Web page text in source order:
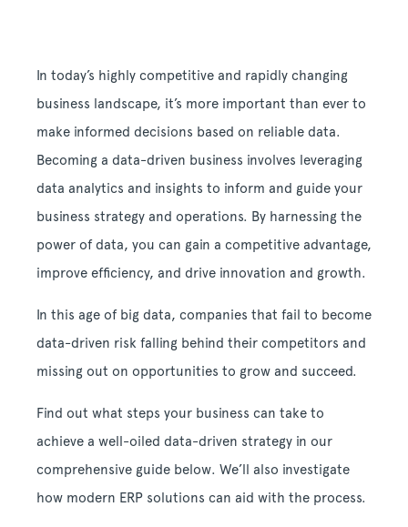
In today’s highly competitive and rapidly changing
business landscape, it’s more important than ever to
make informed decisions based on reliable data.
Becoming a data-driven business involves leveraging
data analytics and insights to inform and guide your
business strategy and operations. By harnessing the
power of data, you can gain a competitive advantage,
improve efficiency, and drive innovation and growth.
In this age of big data, companies that fail to become
data-driven risk falling behind their competitors and
missing out on opportunities to grow and succeed.
Find out what steps your business can take to
achieve a well-oiled data-driven strategy in our
comprehensive guide below. We’ll also investigate
how modern ERP solutions can aid with the process.